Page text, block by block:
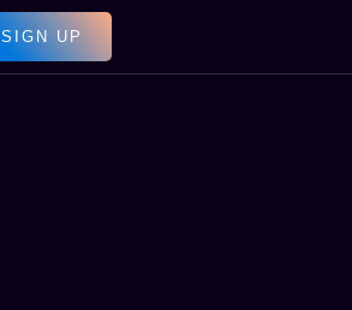
SIGN UP